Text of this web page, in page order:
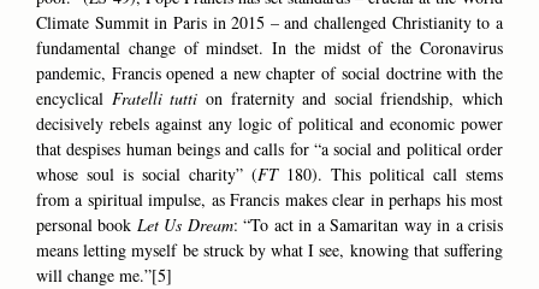
Climate Summit in Paris in 2015 – and challenged Christianity to a
fundamental change of mindset. In the midst of the Coronavirus
pandemic, Francis opened a new chapter of social doctrine with the
encyclical Fratelli tutti on fraternity and social friendship, which
decisively rebels against any logic of political and economic power
that despises human beings and calls for “a social and political order
whose soul is social charity” (FT180). This political call stems
from a spiritual impulse, as Francis makes clear in perhaps his most
personal book Let Us Dream: “To act in a Samaritan way in a crisis
means letting myself be struck by what I see, knowing that suffering
will change me.”[5]